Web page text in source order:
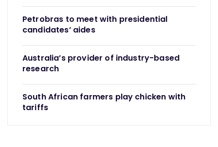
Petrobras to meet with presidential
candidates’ aides
Australia’s provider of industry-based
research
South African farmers play chicken with
tariffs